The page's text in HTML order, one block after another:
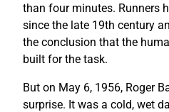
than four minutes. Runners
since the late 19th century
the conclusion that the
built for the task.
But on May 6, 1956, Roger
surprise. It was a cold, wet